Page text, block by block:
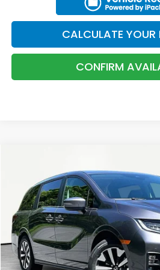
KBB TRADE
CALCULATE YOUR